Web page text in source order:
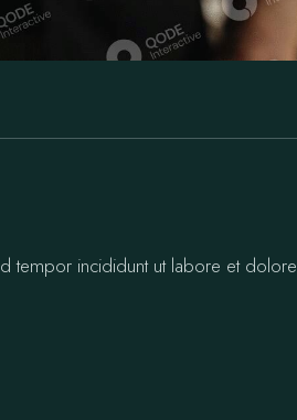
tempor incididunt ut labore et dolore